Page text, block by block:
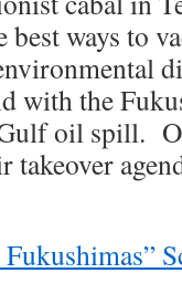
ways to
with the
oil spill.
takeover